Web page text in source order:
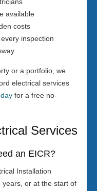
available
costs
inspection
or a portfolio, we
electrical services
for a free no-
Services
an EICR?
Installation
or at the start of